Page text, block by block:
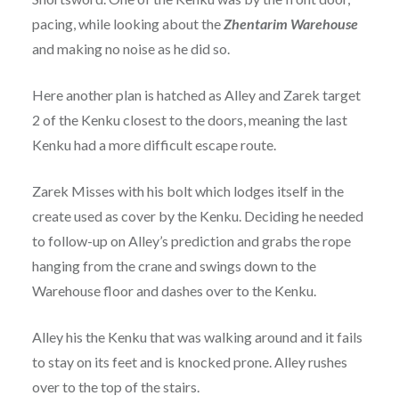
pacing, while looking about theZhentarim Warehouse
and making no noise as he did so.
Here another plan is hatched as Alley and Zarek target
2 of the Kenku closest to the doors, meaning the last
Kenku had a more difficult escape route.
Zarek Misses with his bolt which lodges itself in the
create used as cover by the Kenku. Deciding he needed
to follow-up on Alley’s prediction and grabs the rope
hanging from the crane and swings down to the
Warehouse floor and dashes over to the Kenku.
Alley his the Kenku that was walking around and it fails
to stay on its feet and is knocked prone. Alley rushes
over to the top of the stairs.